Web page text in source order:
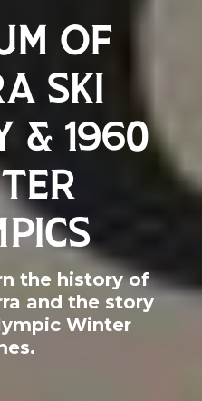
OF
SKI
& 1960
the history of
and the story
Winter